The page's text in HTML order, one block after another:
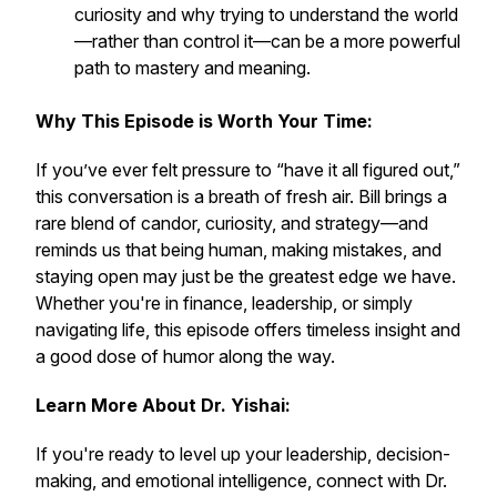
curiosity and why trying to understand the world
—rather than control it—can be a more powerful
path to mastery and meaning.
Why This Episode is Worth Your Time:
If you’ve ever felt pressure to “have it all figured out,”
this conversation is a breath of fresh air. Bill brings a
rare blend of candor, curiosity, and strategy—and
reminds us that being human, making mistakes, and
staying open may just be the greatest edge we have.
Whether you're in finance, leadership, or simply
navigating life, this episode offers timeless insight and
a good dose of humor along the way.
Learn More About Dr. Yishai:
If you're ready to level up your leadership, decision-
making, and emotional intelligence, connect with Dr.